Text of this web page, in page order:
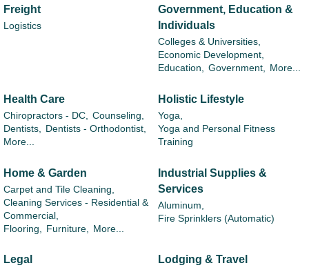
Freight
Logistics
Government, Education &
Individuals
Colleges & Universities,
Economic Development,
Education, Government, More...
Health Care
Chiropractors - DC, Counseling,
Dentists, Dentists - Orthodontist,
More...
Holistic Lifestyle
Yoga,
Yoga and Personal Fitness
Training
Home & Garden
Carpet and Tile Cleaning,
Cleaning Services - Residential &
Commercial,
Flooring,
Furniture, More...
Industrial Supplies &
Services
Aluminum,
Fire Sprinklers (Automatic)
Legal Lodging & Travel